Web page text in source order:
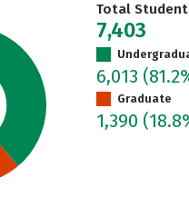
Total
7,403
6,013
Graduate
1,390